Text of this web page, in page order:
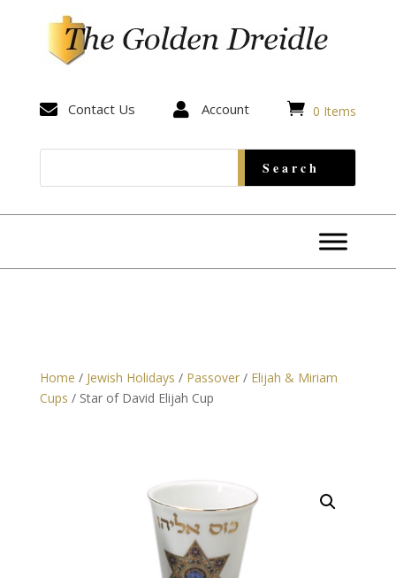
 Contact Us  Account  0 Items
Home / Jewish Holidays / Passover/ Elijah & Miriam
Cups / Star of David Elijah Cup